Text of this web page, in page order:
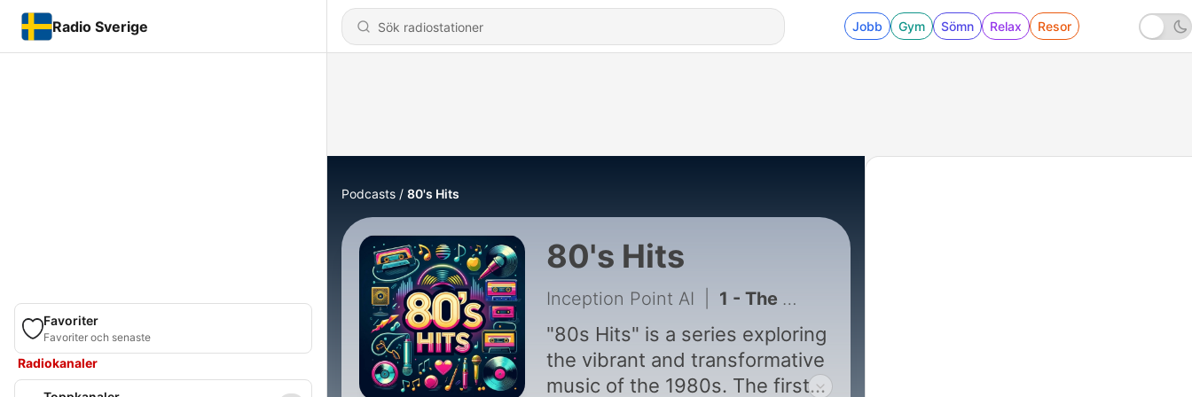
Radio Sverige Jobb Gym Sömn Relax Resor
Favoriter
Favoriter och senaste
Radiokanaler
Podcasts 80's Hits
80's Hits
Inception Point AI 1 - The Decade That Changed Music - Iconic Pop Stars of the 80s
"80s Hits" is a series exploring
the vibrant and transformative
music of the 1980s. The first